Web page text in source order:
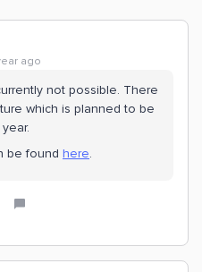
ago
not possible. There
which is planned to be
be found here.